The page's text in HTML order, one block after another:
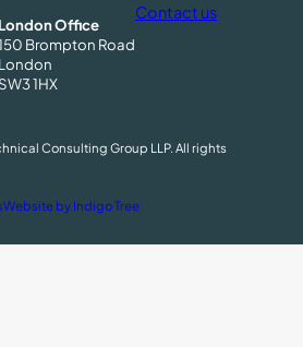
London Office
Brompton Road
London
SW3 1HX
Contact us
Consulting Group LLP. All rights
Website by Indigo Tree(